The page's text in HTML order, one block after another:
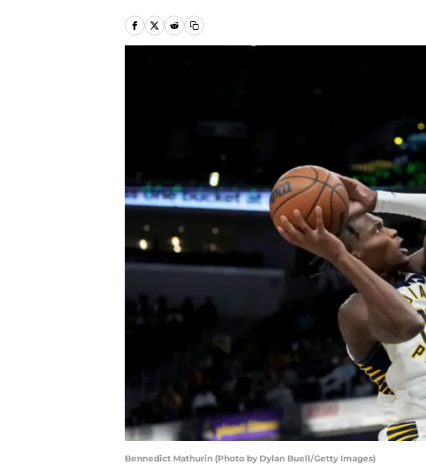
Bennedict Mathurin (Photo by Dylan Buell/Getty Images)